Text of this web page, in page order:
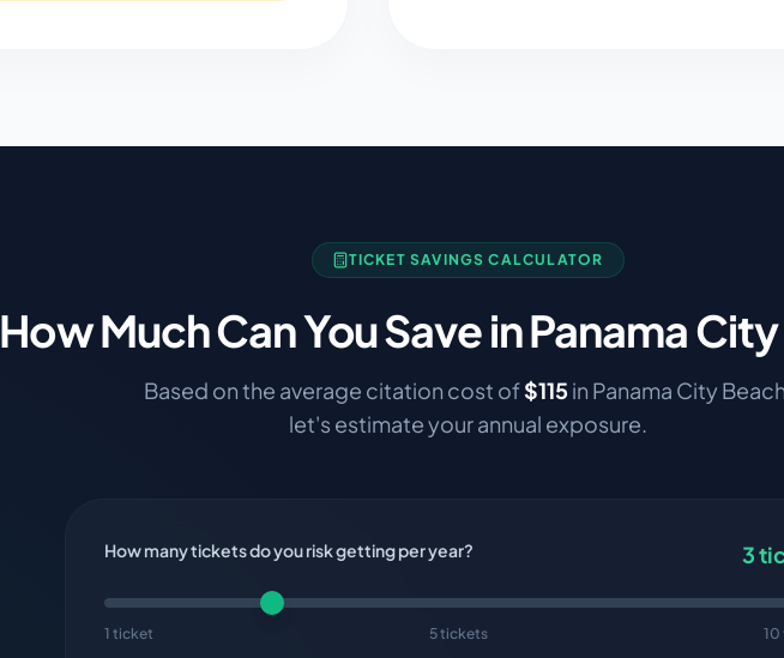
TICKET SAVINGS CALCULATOR
How Much Can You Save inPanama
Based on the average citation cost of$115in Panama City Beach
let's estimate your annual exposure.
How many tickets do you risk getting per year? 3
1 ticket 5 tickets